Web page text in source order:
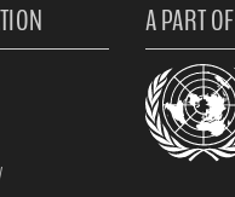
A PART OF